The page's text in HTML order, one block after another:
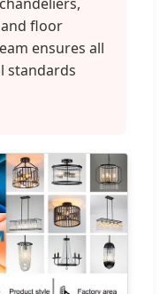
floor
ensures all
standards